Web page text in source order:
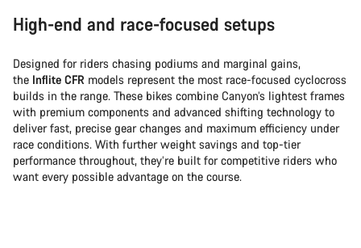
High-end and race-focused setups
Designed for riders chasing podiums and marginal gains,
the Inflite CFR models represent the most race-focused cyclocross
builds in the range. These bikes combine Canyon’s lightest frames
with premium components and advanced shifting technology to
deliver fast, precise gear changes and maximum efficiency under
race conditions. With further weight savings and top-tier
performance throughout, they’re built for competitive riders who
want every possible advantage on the course.